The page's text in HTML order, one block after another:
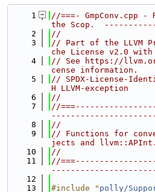
    1
//===- GmpConv.cpp -
the Scop.
    2
//
    3
// Part of the LLVM
che License v2.0 with
    4
// See https://
cense information.
    5
// SPDX-License-
H LLVM-exception
    6
//
    7
//
    8
//
    9
// Functions for
jects and llvm::APInt.
   10
//
   11
//
   12
   13
#include " polly/